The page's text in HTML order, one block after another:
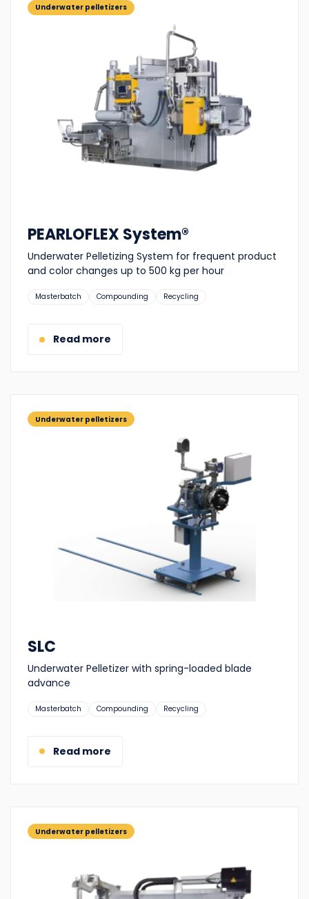
Underwater pelletizers
PEARLOFLEX System®
Underwater Pelletizing System for frequent product
and color changes up to 500 kg per hour
Suitable
Masterbatch Compounding Recycling
Read more
Underwater pelletizers
SLC
Underwater Pelletizer with spring-loaded blade
advance
Suitable
Masterbatch Compounding Recycling
Read more
Underwater pelletizers